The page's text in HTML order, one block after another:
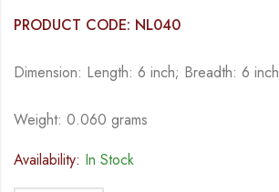
PRODUCT CODE: NL040
Dimension: Length: 6 inch; Breadth: 6 inch
Weight: 0.060 grams
Availability: In Stock